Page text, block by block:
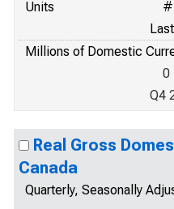
Units
#
Millions of Domestic
0
Q4
Real Gross
Canada
Quarterly, Seasonally